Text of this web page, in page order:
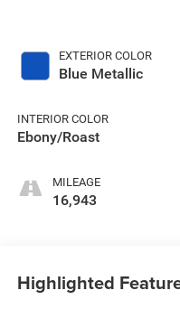
EXTERIOR COLOR
Blue Metallic
INTERIOR COLOR
Ebony/Roast
MILEAGE
16,943
Highlighted